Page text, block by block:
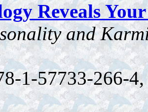
Reveals
and
1-57733-266-